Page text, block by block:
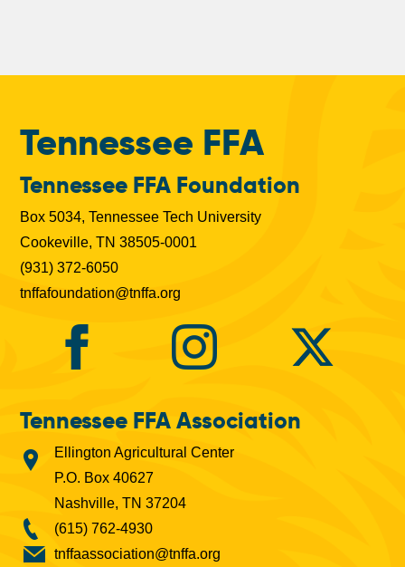
Tennessee FFA
Tennessee FFA Foundation
Box 5034, Tennessee Tech University
Cookeville, TN 38505-0001
(931) 372-6050
tnffafoundation@tnffa.org
Tennessee FFA Association
Ellington Agricultural Center
P.O. Box 40627
Nashville, TN 37204
(615) 762-4930
tnffaassociation@tnffa.org